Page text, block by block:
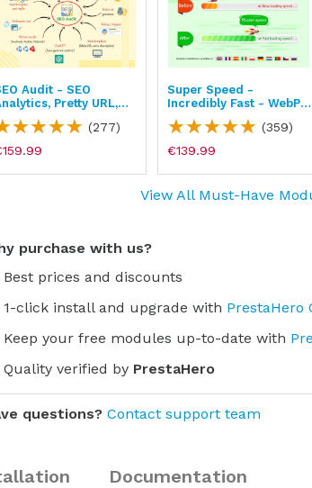
Audit - SEO
Pretty URL,
Image & Sitemap
(277)
Super Speed -
Incredibly Fast - WebP,
Page Cache & SEO
(359)
€139.99
View All Must-Have
purchase with us?
Best prices and discounts
1-click install and upgrade with PrestaHero
Keep your free modules up-to-date with
Quality verified by PrestaHero
questions? Contact support team
Documentation